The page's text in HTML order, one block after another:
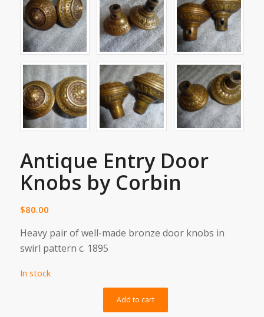
Antique Entry Door
Knobs by Corbin
$80.00
Heavy pair of well-made bronze door knobs in
swirl pattern c. 1895
In stock
Add to cart